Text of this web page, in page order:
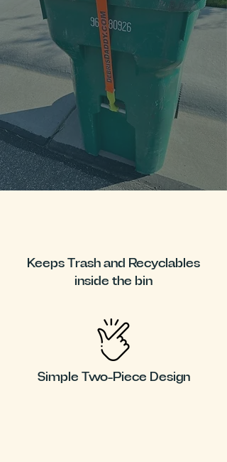
Keeps Trash and Recyclables
inside the bin
Simple Two-Piece Design